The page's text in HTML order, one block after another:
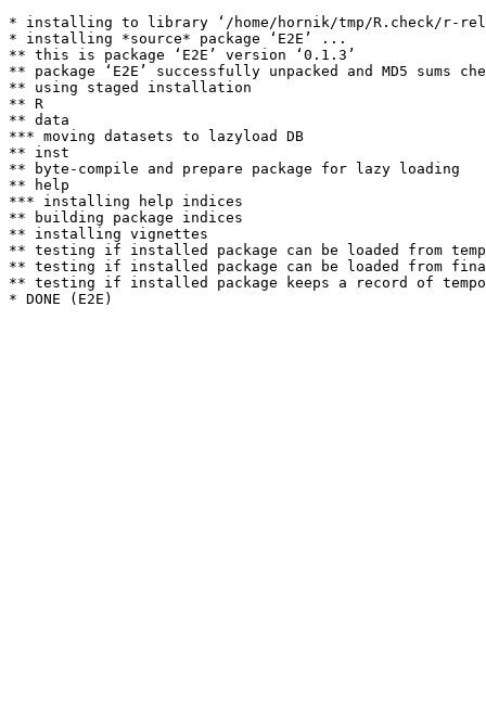
* installing to library ‘/home/hornik/tmp/R.check/r-
* installing *source* package ‘E2E’ ...
** this is package ‘E2E’ version ‘0.1.3’
** package ‘E2E’ successfully unpacked and MD5 sums
** using staged installation
** R
** data
*** moving datasets to lazyload DB
** inst
** byte-compile and prepare package for lazy loading
** help
*** installing help indices
** building package indices
** installing vignettes
** testing if installed package can be loaded from
** testing if installed package can be loaded from
** testing if installed package keeps a record of